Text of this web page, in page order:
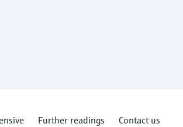
Further readings Contact us